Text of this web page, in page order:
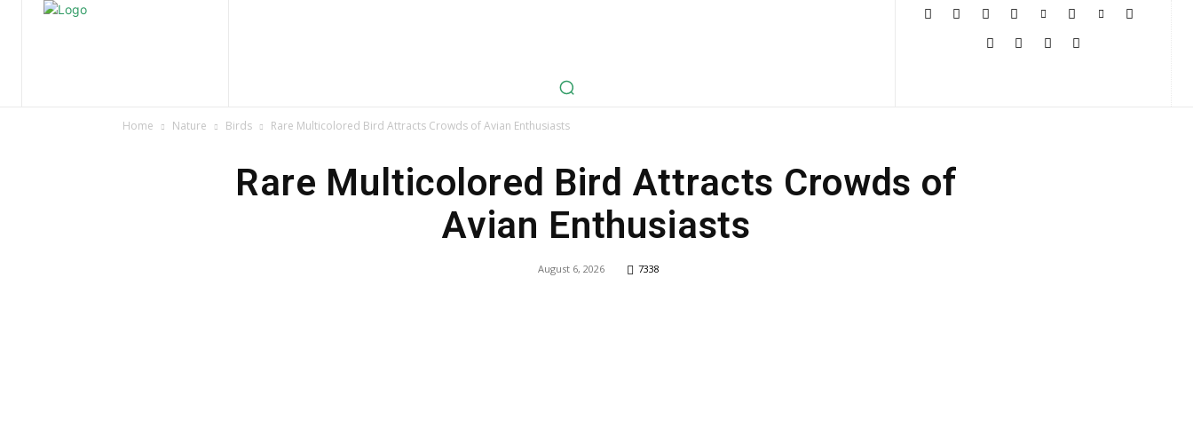
Home Nature Birds Rare Multicolored Bird Attracts Crowds of Avian Enthusiasts
Rare Multicolored Bird Attracts Crowds of
Avian Enthusiasts
August 6, 2026 7338